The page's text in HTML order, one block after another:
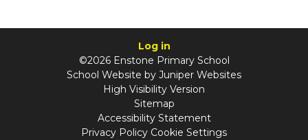
Log in
©2026 Enstone Primary School
School Website by Juniper Websites
High Visibility Version
Sitemap
Accessibility Statement
Privacy Policy Cookie Settings